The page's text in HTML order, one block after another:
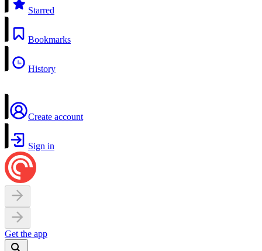
Starred
Bookmarks
History
Create account
Sign in
Get the app